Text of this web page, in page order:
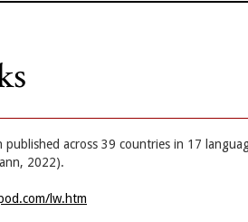
published across 39 countries in 17
2022).
lw.htm